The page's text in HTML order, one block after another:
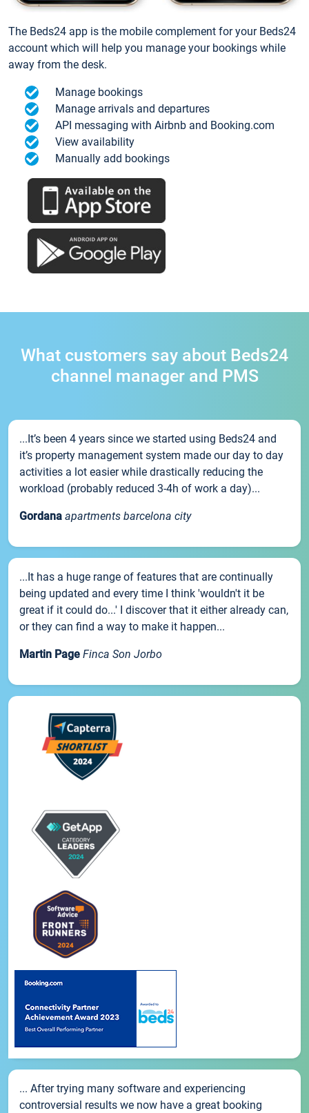
The Beds24 app is the mobile complement for your Beds24
account which will help you manage your bookings while
away from the desk.
Manage bookings
Manage arrivals and departures
API messaging with Airbnb and Booking.com
View availability
Manually add bookings
What customers say about Beds24
channel manager and PMS
...It’s been 4 years since we started using Beds24 and
it’s property management system made our day to day
activities a lot easier while drastically reducing the
workload (probably reduced 3-4h of work a day)...
Gordana apartments barcelona city
...It has a huge range of features that are continually
being updated and every time I think 'wouldn't it be
great if it could do...' I discover that it either already can,
or they can find a way to make it happen...
Martin Page Finca Son Jorbo
... After trying many software and experiencing
controversial results we now have a great booking